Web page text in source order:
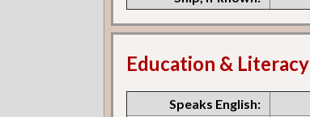
Education & Literacy
Speaks English: